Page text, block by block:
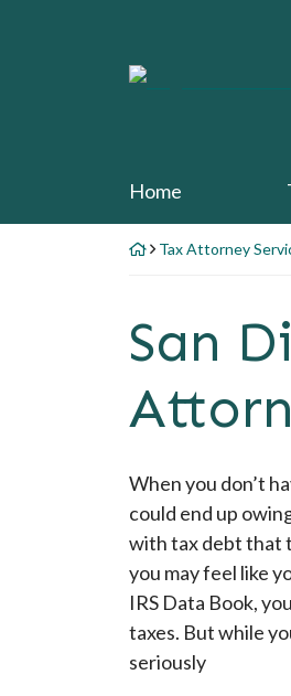
Return home
Home
Tax Attorney
San
When you don’t
could end up
with tax debt that
you may feel like
IRS Data Book,
taxes. But while
seriously